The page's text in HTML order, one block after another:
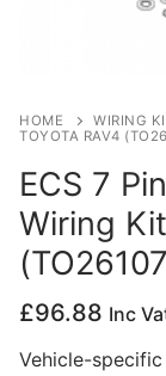
HOME WIRING
TOYOTA RAV4
ECS 7
Wiring
£96.88 Inc
Vehicle-